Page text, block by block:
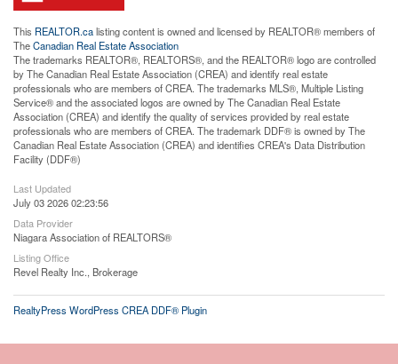
This REALTOR.calisting content is owned and licensed by REALTOR® members of
TheCanadian Real Estate Association
The trademarks REALTOR®, REALTORS®, and the REALTOR® logo are controlled
by The Canadian Real Estate Association (CREA) and identify real estate
professionals who are members of CREA. The trademarks MLS®, Multiple Listing
Service® and the associated logos are owned by The Canadian Real Estate
Association (CREA) and identify the quality of services provided by real estate
professionals who are members of CREA. The trademark DDF® is owned by The
Canadian Real Estate Association (CREA) and identifies CREA's Data Distribution
Facility (DDF®)
Last Updated
July 03 2026 02:23:56
Data Provider
Niagara Association of REALTORS®
Listing Office
Revel Realty Inc., Brokerage
RealtyPress WordPress CREA DDF® Plugin